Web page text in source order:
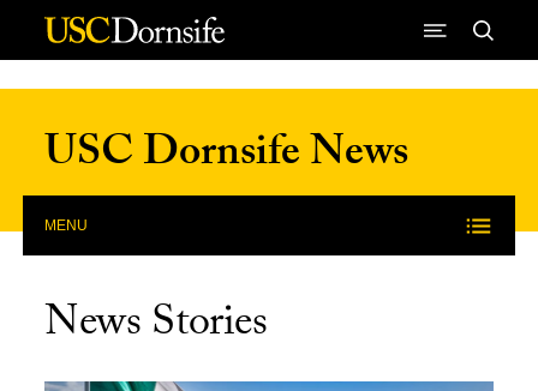
Skip to Content
USC Dornsife News
MENU
News Stories